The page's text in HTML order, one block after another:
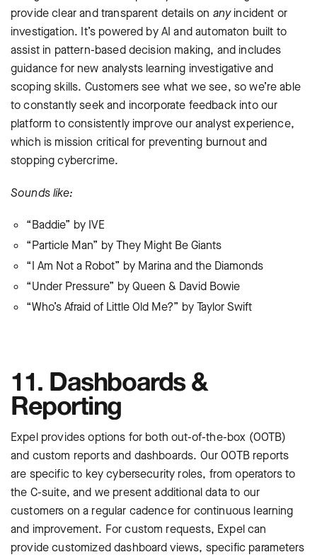
provide clear and transparent details on anyincident or
investigation. It’s powered by AI and automaton built to
assist in pattern-based decision making, and includes
guidance for new analysts learning investigative and
scoping skills. Customers see what we see, so we’re able
to constantly seek and incorporate feedback into our
platform to consistently improve our analyst experience,
which is mission critical for preventing burnout and
stopping cybercrime.
Sounds like:
“Baddie” by IVE
“Particle Man” by They Might Be Giants
“I Am Not a Robot” by Marina and the Diamonds
“Under Pressure” by Queen & David Bowie
“Who’s Afraid of Little Old Me?” by Taylor Swift
11. Dashboards &
Reporting
Expel provides options for both out-of-the-box (OOTB)
and custom reports and dashboards. Our OOTB reports
are specific to key cybersecurity roles, from operators to
the C-suite, and we present additional data to our
customers on a regular cadence for continuous learning
and improvement. For custom requests, Expel can
provide customized dashboard views, specific parameters